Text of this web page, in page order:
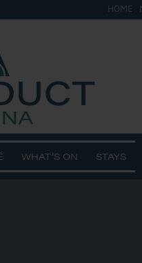
HOME
WHAT’S ON STAYS